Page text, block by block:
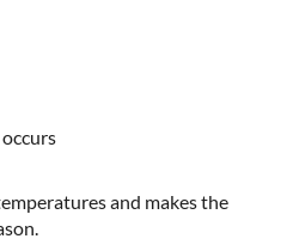
and makes the